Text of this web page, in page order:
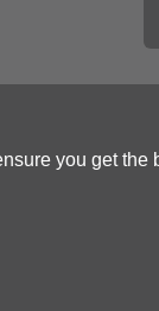
you get the